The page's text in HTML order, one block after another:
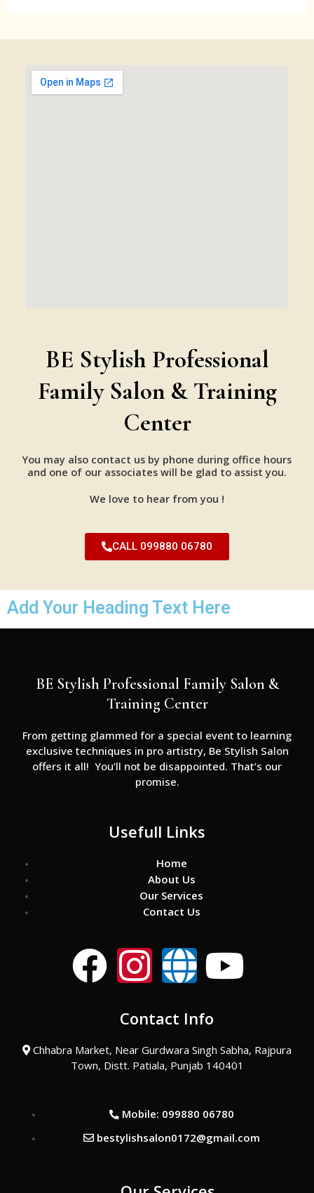
BE Stylish Professional
Family Salon & Training
Center
You may also contact us by phone during office hours
and one of our associates will be glad to assist you.
We love to hear from you !
CALL 099880 06780
Add Your Heading Text Here
BE Stylish Professional Family Salon &
Training Center
From getting glammed for a special event to learning
exclusive techniques in pro artistry, Be Stylish Salon
offers it all! You’ll not be disappointed. That’s our
promise.
Usefull Links
Home
About Us
Our Services
Contact Us
F
c
e
b
o
I
s
t
a
g
G
o
b
e
Y
u
t
u
b
Contact Info
Chhabra Market, Near Gurdwara Singh Sabha, Rajpura
Town, Distt. Patiala, Punjab 140401
Mobile: 099880 06780
bestylishsalon0172@gmail.com